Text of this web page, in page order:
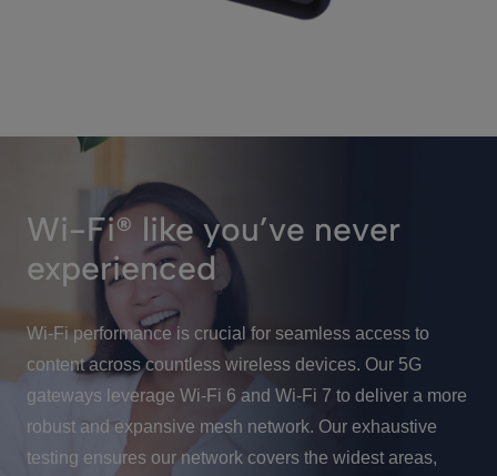
Wi-Fi® like you’ve never
experienced
Wi-Fi performance is crucial for seamless access to
content across countless wireless devices. Our 5G
gateways leverage Wi-Fi 6 and Wi-Fi 7 to deliver a more
robust and expansive mesh network. Our exhaustive
testing ensures our network covers the widest areas,